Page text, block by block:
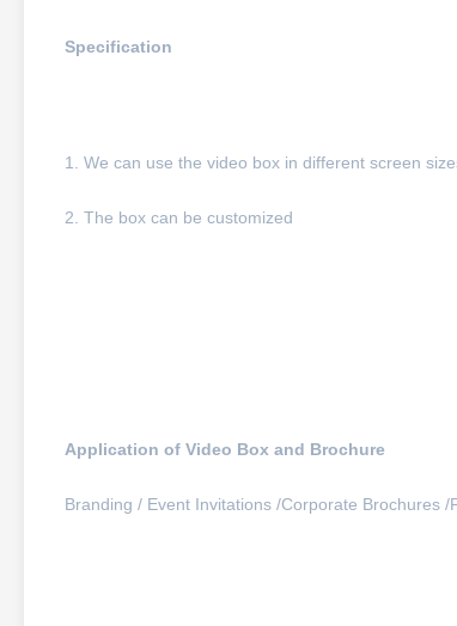
Specification
1. We can use the video box in different screen
2. The box can be customized
Application of Video Box and Brochure
Branding / Event Invitations /Corporate Brochures /